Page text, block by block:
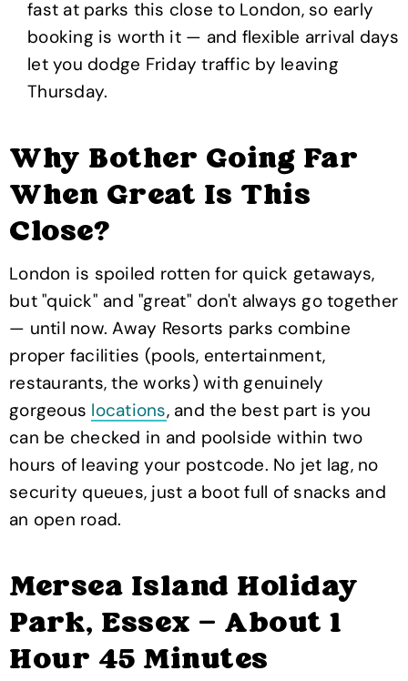
fast at parks this close to London, so early
booking is worth it — and flexible arrival days
let you dodge Friday traffic by leaving
Thursday.
Why Bother Going Far
When Great Is This
Close?
London is spoiled rotten for quick getaways,
but "quick" and "great" don't always go together
— until now. Away Resorts parks combine
proper facilities (pools, entertainment,
restaurants, the works) with genuinely
gorgeous locations, and the best part is you
can be checked in and poolside within two
hours of leaving your postcode. No jet lag, no
security queues, just a boot full of snacks and
an open road.
Mersea Island Holiday
Park, Essex — About 1
Hour 45 Minutes